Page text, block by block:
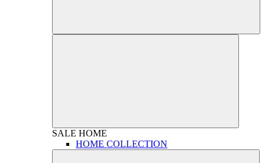
SALE HOME
HOME COLLECTION